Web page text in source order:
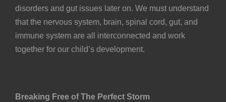
disorders and gut issues later on. We must understand
that the nervous system, brain, spinal cord, gut, and
immune system are all interconnected and work
together for our child’s development.
Breaking Free of The Perfect Storm